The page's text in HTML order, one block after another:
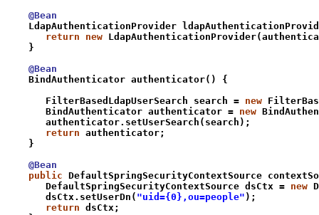
    @Bean
LdapAuthenticationProvider
       return new
    }
    @Bean
    BindAuthenticator authenticator() {
       FilterBasedLdapUserSearch search =
new
       BindAuthenticator authenticator =
new
       authenticator.setUserSearch(search);
       return
authenticator;
    }
    @Bean
    public
DefaultSpringSecurityContextSource
       DefaultSpringSecurityContextSource dsCtx =
new
       dsCtx.setUserDn(
"uid={0},ou=people" );
       return
dsCtx;